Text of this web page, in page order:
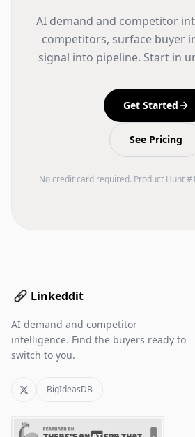
AI demand and competitor
competitors, surface buyer
signal into pipeline. Start in
Get Started
See Pricing
No credit card required. Product Hunt
Linkeddit
AI demand and competitor
intelligence. Find the buyers ready to
switch to you.
BigIdeasDB